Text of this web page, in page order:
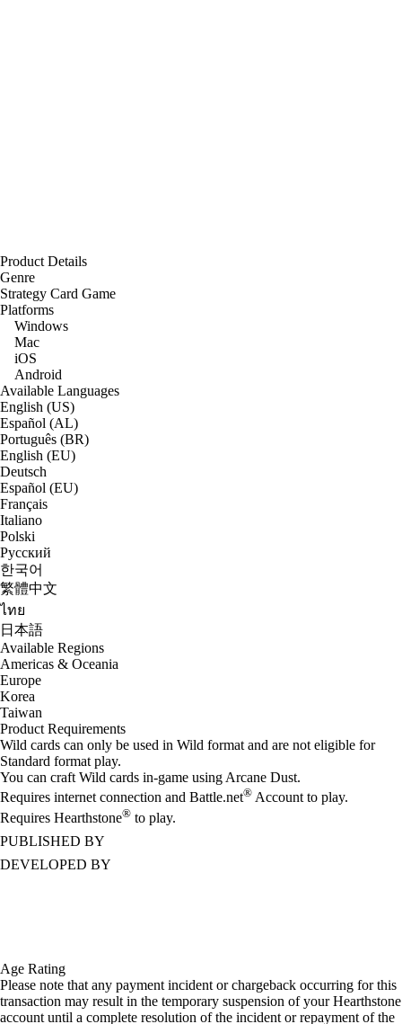
Product Details
Genre
Strategy Card Game
Platforms
Windows
Mac
iOS
Android
Available Languages
English (US)
Español (AL)
Português (BR)
English (EU)
Deutsch
Español (EU)
Français
Italiano
Polski
Русский
한국어
繁體中文
ไทย
日本語
Available Regions
Americas & Oceania
Europe
Korea
Taiwan
Product Requirements
Wild cards can only be used in Wild format and are not eligible for
Standard format play.
You can craft Wild cards in-game using Arcane Dust.
Requires internet connection and Battle.net® Account to play.
Requires Hearthstone® to play.
PUBLISHED BY
DEVELOPED BY
Age Rating
Please note that any payment incident or chargeback occurring for this
transaction may result in the temporary suspension of your Hearthstone
account until a complete resolution of the incident or repayment of the